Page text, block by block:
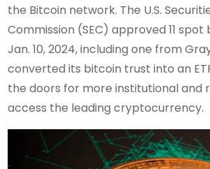
the Bitcoin network. The U.S.
Commission (SEC) approved 11 spot
Jan. 10, 2024, including one from
converted its bitcoin trust into an
the doors for more institutional and
access the leading cryptocurrency.